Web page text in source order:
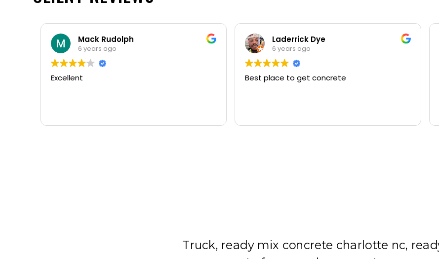
Mack Rudolph
6 years ago
Excellent
Laderrick Dye
6 years ago
Best place to get concrete